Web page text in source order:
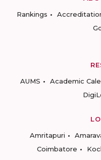
Rankings
AUMS
Academic
Amritapuri
Coimbatore